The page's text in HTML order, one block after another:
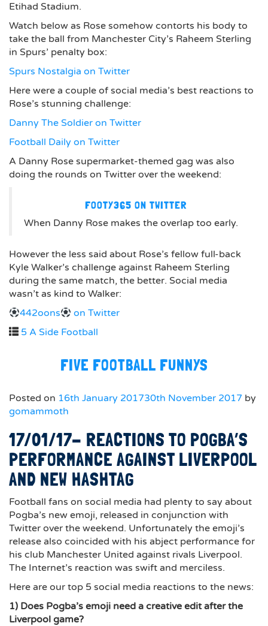
Etihad Stadium.
Watch below as Rose somehow contorts his body to
take the ball from Manchester City’s Raheem Sterling
in Spurs’ penalty box:
Spurs Nostalgia on Twitter
Here were a couple of social media’s best reactions to
Rose’s stunning challenge:
Danny The Soldier on Twitter
Football Daily on Twitter
A Danny Rose supermarket-themed gag was also
doing the rounds on Twitter over the weekend:
FOOTY365 ON TWITTER
When Danny Rose makes the overlap too early.
However the less said about Rose’s fellow full-back
Kyle Walker’s challenge against Raheem Sterling
during the same match, the better. Social media
wasn’t as kind to Walker:
442oons
on Twitter
5 A Side Football
FIVE FOOTBALL FUNNYS
Posted on 16th January 201730th November 2017 by
gomammoth
17/01/17- REACTIONS TO POGBA’S
PERFORMANCE AGAINST LIVERPOOL
AND NEW HASHTAG
Football fans on social media had plenty to say about
Pogba’s new emoji, released in conjunction with
Twitter over the weekend. Unfortunately the emoji’s
release also coincided with his abject performance for
his club Manchester United against rivals Liverpool.
The Internet’s reaction was swift and merciless.
Here are our top 5 social media reactions to the news:
1) Does Pogba’s emoji need a creative edit after the
Liverpool game?